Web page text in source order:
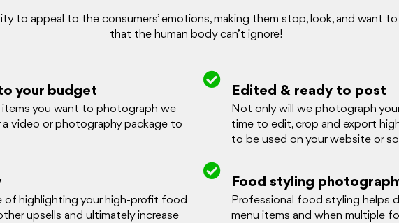
to appeal to the consumers’ emotions, making them stop, look, and want
that the human body can’t ignore!
your budget
items you want to photograph we
video or photography package to
of highlighting your high-profit food
upsells and ultimately increase
Edited & ready to post
Not only will we photograph
time to edit, crop and export
to be used on your website or
Food styling
Professional food styling helps
menu items and when multiple